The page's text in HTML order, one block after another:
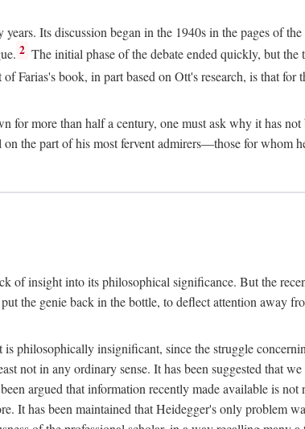
Its discussion began in the 1940s in the pages of
2 The initial phase of the debate ended quickly, but
Farias's book, in part based on Ott's research, is that
for more than half a century, one must ask why it has
the part of his most fervent admirers—those for whom
insight into its philosophical significance. But the
the genie back in the bottle, to deflect attention away
philosophically insignificant, since the struggle
not in any ordinary sense. It has been suggested that
argued that information recently made available is
It has been maintained that Heidegger's only problem